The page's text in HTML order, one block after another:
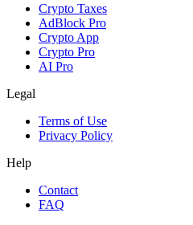
Crypto Taxes
AdBlock Pro
Crypto App
Crypto Pro
AI Pro
Legal
Terms of Use
Privacy Policy
Help
Contact
FAQ